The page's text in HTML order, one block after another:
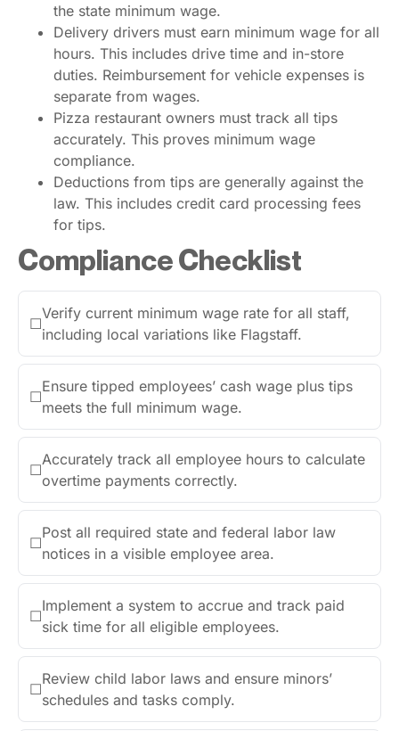
the state minimum wage.
Delivery drivers must earn minimum wage for all
hours. This includes drive time and in-store
duties. Reimbursement for vehicle expenses is
separate from wages.
Pizza restaurant owners must track all tips
accurately. This proves minimum wage
compliance.
Deductions from tips are generally against the
law. This includes credit card processing fees
for tips.
Compliance Checklist
☐
Verify current minimum wage rate for all staff,
including local variations like Flagstaff.
☐
Ensure tipped employees’ cash wage plus tips
meets the full minimum wage.
☐
Accurately track all employee hours to calculate
overtime payments correctly.
☐
Post all required state and federal labor law
notices in a visible employee area.
☐
Implement a system to accrue and track paid
sick time for all eligible employees.
☐
Review child labor laws and ensure minors’
schedules and tasks comply.